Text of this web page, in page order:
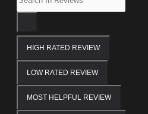
HIGH RATED REVIEW
LOW RATED REVIEW
MOST HELPFUL REVIEW